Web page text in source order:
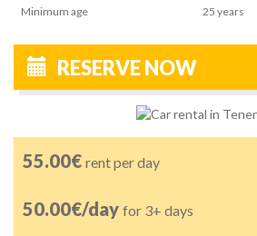
Minimum age 25 years
RESERVE NOW
55.00€ rent per day
50.00€/day for 3+ days